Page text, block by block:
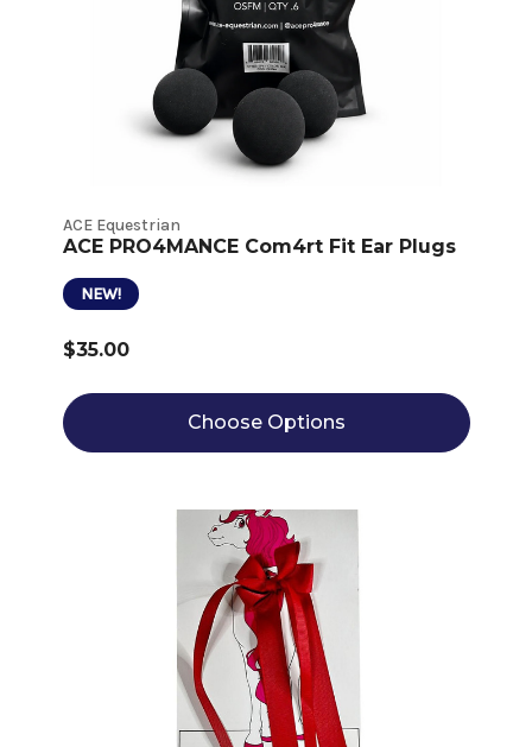
ACE Equestrian
ACE PRO4MANCE Com4rt Fit Ear Plugs
NEW!
$35.00
Choose Options